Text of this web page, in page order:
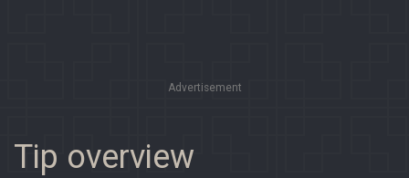
Advertisement
Tip overview